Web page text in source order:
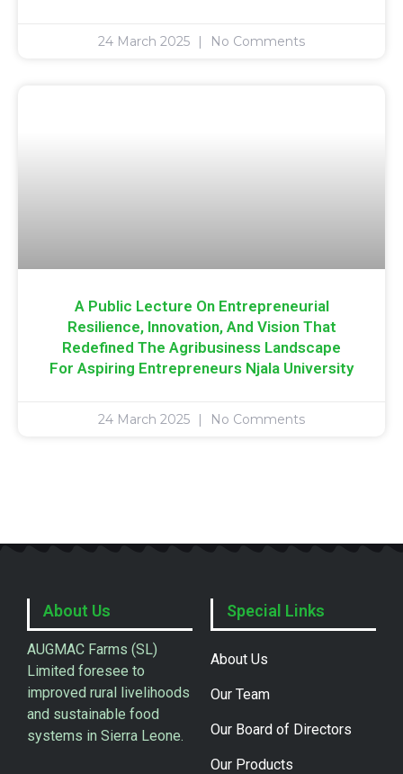
24 March 2025 No Comments
A Public Lecture On Entrepreneurial
Resilience, Innovation, And Vision That
Redefined The Agribusiness Landscape
For Aspiring Entrepreneurs Njala University
24 March 2025 No Comments
About Us
AUGMAC Farms (SL)
Limited foresee to
improved rural livelihoods
and sustainable food
systems in Sierra Leone.
Special Links
About Us
Our Team
Our Board of Directors
Our Products